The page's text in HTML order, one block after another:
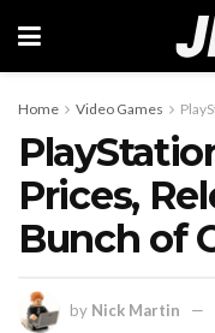
Home Video Games
Prices,
Bunch of
by Nick Martin